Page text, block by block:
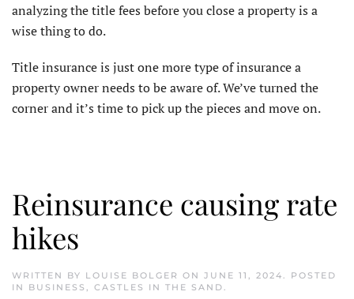
analyzing the title fees before you close a property is a
wise thing to do.
Title insurance is just one more type of insurance a
property owner needs to be aware of. We’ve turned the
corner and it’s time to pick up the pieces and move on.
Reinsurance causing rate
hikes
WRITTEN BY LOUISE BOLGER ON JUNE 11, 2024
. POSTED
IN BUSINESS CASTLES IN THE SAND